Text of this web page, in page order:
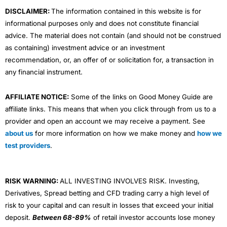
DISCLAIMER:The information contained in this website is for
informational purposes only and does not constitute financial
advice. The material does not contain (and should not be construed
as containing) investment advice or an investment
recommendation, or, an offer of or solicitation for, a transaction in
any financial instrument.
AFFILIATE NOTICE: Some of the links on Good Money Guide are
affiliate links. This means that when you click through from us to a
provider and open an account we may receive a payment. See
about us for more information on how we make money and how we
test providers.
RISK WARNING:ALL INVESTING INVOLVES RISK. Investing,
Derivatives, Spread betting and CFD trading carry a high level of
risk to your capital and can result in losses that exceed your initial
deposit. Between 68-89% of retail investor accounts lose money